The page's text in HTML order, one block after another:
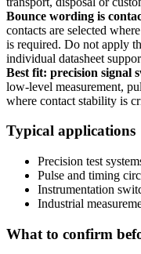
Bounce wording is
contacts are selected
is required. Do not apply
individual datasheet
Best fit: precision signal
low-level measurement,
where contact stability is
Typical applications
Precision test
Pulse and timing
Instrumentation
Industrial
What to confirm